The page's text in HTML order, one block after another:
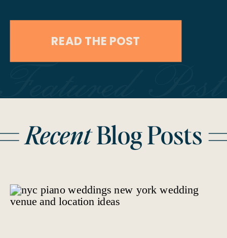
Featured Post
READ THE POST
their 10-year anniversary, marking a
wedding day was a testament […]
RecentBlog Posts